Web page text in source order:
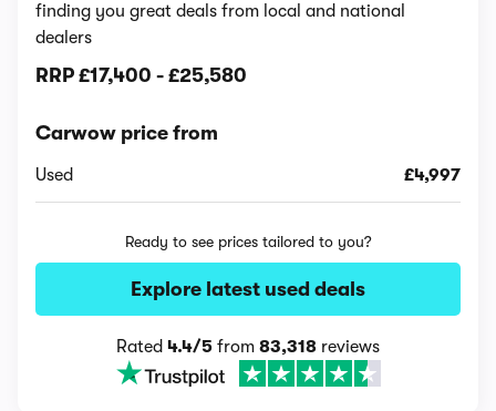
finding you great deals from local and national
dealers
RRP £17,400 - £25,580
Carwow price from
Used £4,997
Ready to see prices tailored to you?
Explore latest used deals
Rated 4.4/5 from 83,318 reviews